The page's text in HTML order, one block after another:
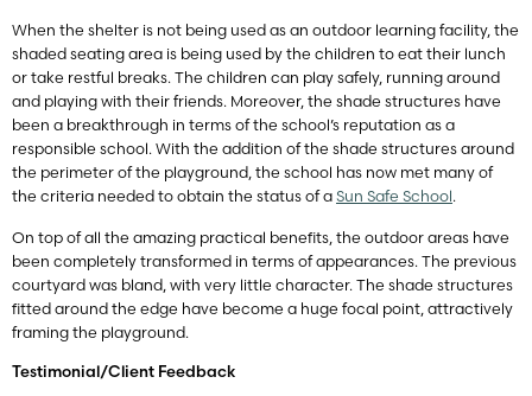
When the shelter is not being used as an outdoor learning facility, the
shaded seating area is being used by the children to eat their lunch
or take restful breaks. The children can play safely, running around
and playing with their friends. Moreover, the shade structures have
been a breakthrough in terms of the school’s reputation as a
responsible school. With the addition of the shade structures around
the perimeter of the playground, the school has now met many of
the criteria needed to obtain the status of a Sun Safe School.
On top of all the amazing practical benefits, the outdoor areas have
been completely transformed in terms of appearances. The previous
courtyard was bland, with very little character. The shade structures
fitted around the edge have become a huge focal point, attractively
framing the playground.
Testimonial/Client Feedback